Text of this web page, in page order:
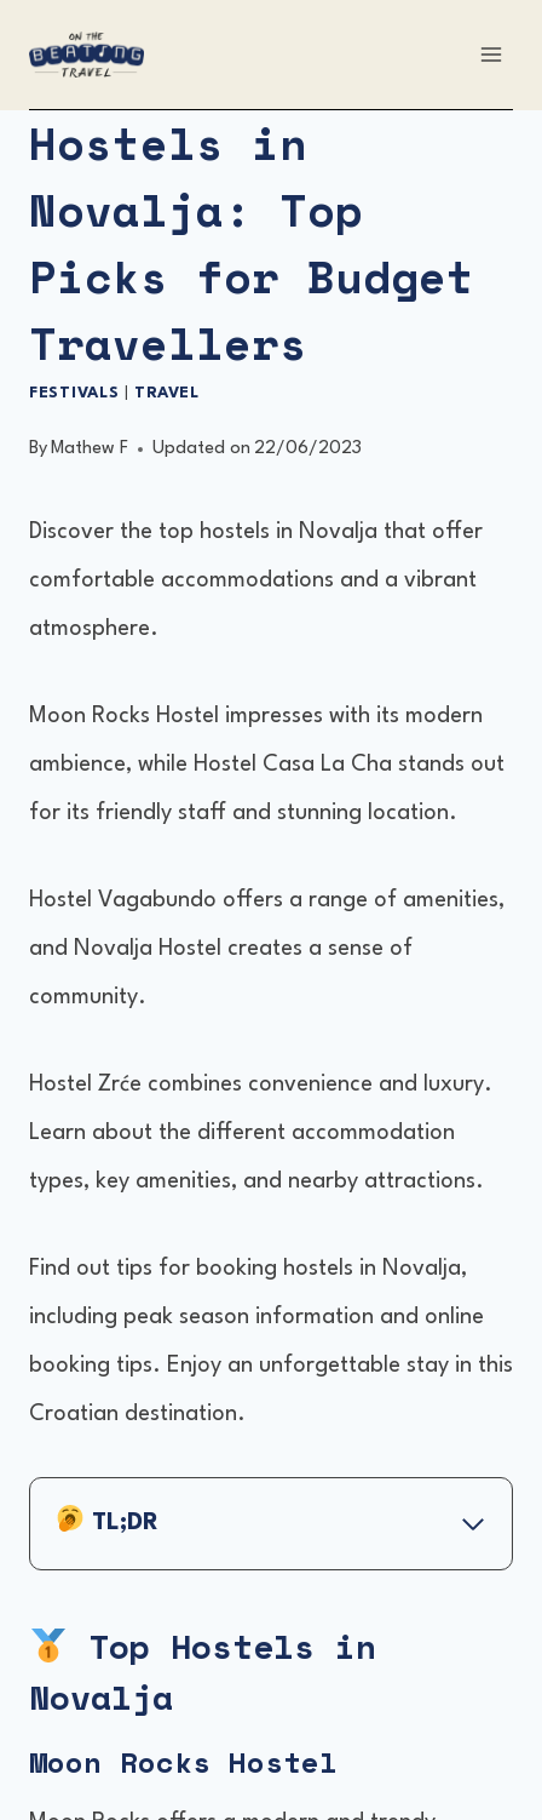
Hostels in
Novalja: Top
Picks for Budget
Travellers
FESTIVALS TRAVEL
By Mathew F Updated on 22/06/2023
Discover the top hostels in Novalja that offer
comfortable accommodations and a vibrant
atmosphere.
Moon Rocks Hostel impresses with its modern
ambience, while Hostel Casa La Cha stands out
for its friendly staff and stunning location.
Hostel Vagabundo offers a range of amenities,
and Novalja Hostel creates a sense of
community.
Hostel Zrće combines convenience and luxury.
Learn about the different accommodation
types, key amenities, and nearby attractions.
Find out tips for booking hostels in Novalja,
including peak season information and online
booking tips. Enjoy an unforgettable stay in this
Croatian destination.
TL;DR
Top Hostels in Novalja
Amenities and Facilities
Location and Nearby Attractions
Booking and Availability
Top Hostels in
Novalja
Moon Rocks Hostel